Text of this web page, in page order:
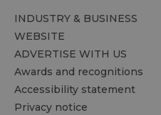
INDUSTRY & BUSINESS
WEBSITE
ADVERTISE WITH US
Awards and recognitions
Accessibility statement
Privacy notice